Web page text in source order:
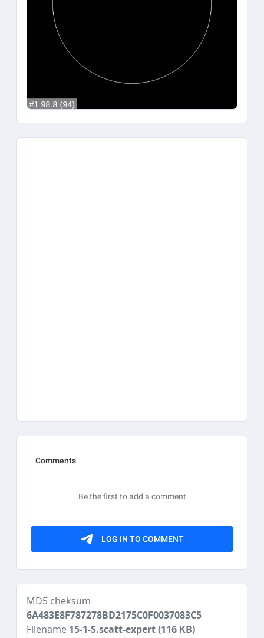
MD5 cheksum
6A483E8F787278BD2175C0F0037083C5
Filename 15-1-S.scatt-expert(116 KB)